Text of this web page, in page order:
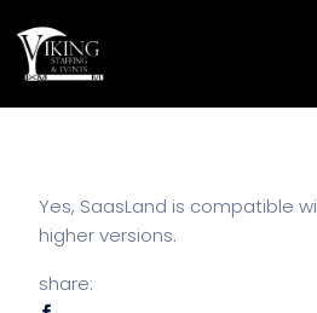
Yes, SaasLand is compatible
higher versions.
share: